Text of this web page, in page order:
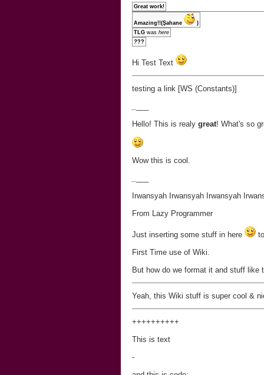
Great work!
Amazing!!(Şahane
)
TLG washere
???
Hi Test Text
testing a link [WS (Constants)]
Hello! This is realygreat! What's so
Wow this is cool.
Irwansyah Irwansyah Irwansyah
From Lazy Programmer
Just inserting some stuff in here
First Time use of Wiki.
But how do we format it and stuff like
Yeah, this Wiki stuff is super cool &
++++++++++
This is text
-